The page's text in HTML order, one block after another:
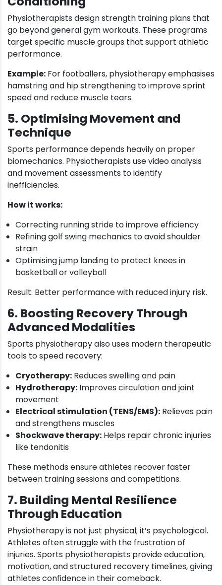
Physiotherapists design strength training plans that
go beyond general gym workouts. These programs
target specific muscle groups that support athletic
performance.
Example: For footballers, physiotherapy emphasises
hamstring and hip strengthening to improve sprint
speed and reduce muscle tears.
5. Optimising Movement and
Technique
Sports performance depends heavily on proper
biomechanics. Physiotherapists use video analysis
and movement assessments to identify
inefficiencies.
How it works:
Correcting running stride to improve efficiency
Refining golf swing mechanics to avoid shoulder
strain
Optimising jump landing to protect knees in
basketball or volleyball
Result: Better performance with reduced injury risk.
6. Boosting Recovery Through
Advanced Modalities
Sports physiotherapy also uses modern therapeutic
tools to speed recovery:
Cryotherapy: Reduces swelling and pain
Hydrotherapy: Improves circulation and joint
movement
Electrical stimulation (TENS/EMS): Relieves pain
and strengthens muscles
Shockwave therapy: Helps repair chronic injuries
like tendonitis
These methods ensure athletes recover faster
between training sessions and competitions.
7. Building Mental Resilience
Through Education
Physiotherapy is not just physical; it’s psychological.
Athletes often struggle with the frustration of
injuries. Sports physiotherapists provide education,
motivation, and structured recovery timelines, giving
athletes confidence in their comeback.